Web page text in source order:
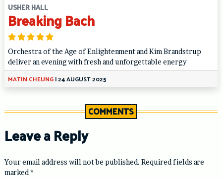
USHER HALL
Breaking Bach
Orchestra of the Age of Enlightenment and Kim Brandstrup
deliver an evening with fresh and unforgettable energy
MATIN CHEUNG|24 AUGUST 2025
COMMENTS
Leave a Reply
Your email address will not be published. Required fields are
marked *